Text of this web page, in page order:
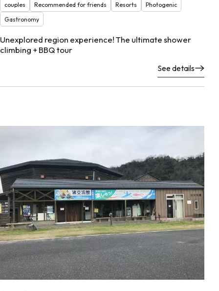
couples
Recommended for friends Resorts
Photogenic
Gastronomy
Unexplored region experience! The ultimate shower
climbing + BBQ tour
See details